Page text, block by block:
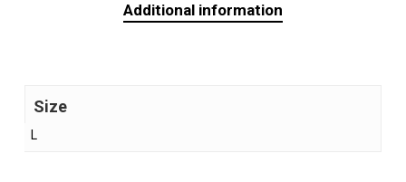
Additional information
Size
L